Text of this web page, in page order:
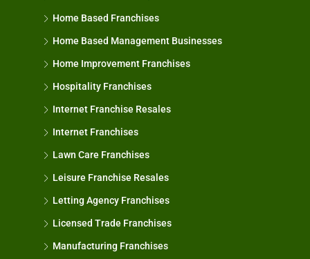
Home Based Franchises
Home Based Management Businesses
Home Improvement Franchises
Hospitality Franchises
Internet Franchise Resales
Internet Franchises
Lawn Care Franchises
Leisure Franchise Resales
Letting Agency Franchises
Licensed Trade Franchises
Manufacturing Franchises